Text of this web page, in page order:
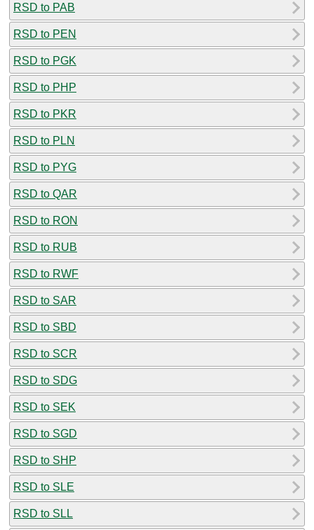
RSD to PAB
RSD to PEN
RSD to PGK
RSD to PHP
RSD to PKR
RSD to PLN
RSD to PYG
RSD to QAR
RSD to RON
RSD to RUB
RSD to RWF
RSD to SAR
RSD to SBD
RSD to SCR
RSD to SDG
RSD to SEK
RSD to SGD
RSD to SHP
RSD to SLE
RSD to SLL